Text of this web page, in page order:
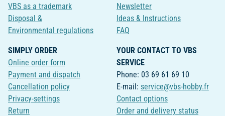
VBS as a trademark
Disposal &
Environmental regulations
Newsletter
Ideas & Instructions
FAQ
SIMPLY ORDER
Online order form
Payment and dispatch
Cancellation policy
Privacy-settings
Return
YOUR CONTACT TO VBS
SERVICE
Phone: 03 69 61 69 10
E-mail: service@vbs-hobby.fr
Contact options
Order and delivery status